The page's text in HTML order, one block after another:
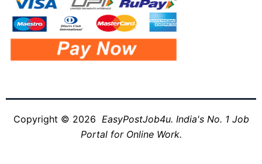
Copyright © 2026 EasyPostJob4u. India's No. 1 Job
Portal for Online Work.